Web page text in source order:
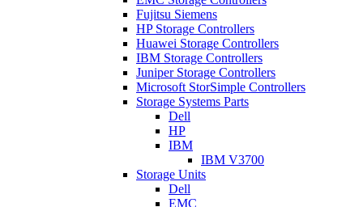
Fujitsu Siemens
HP Storage Controllers
Huawei Storage Controllers
IBM Storage Controllers
Juniper Storage Controllers
Microsoft StorSimple Controllers
Storage Systems Parts
Dell
HP
IBM
IBM V3700
Storage Units
Dell
EMC